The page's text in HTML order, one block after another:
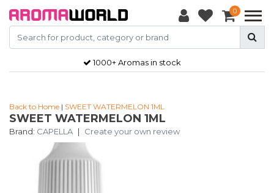
0
1000+ Aromas in stock
Back to Home | SWEET WATERMELON 1ML
SWEET WATERMELON 1ML
Brand: CAPELLA | Create your own review